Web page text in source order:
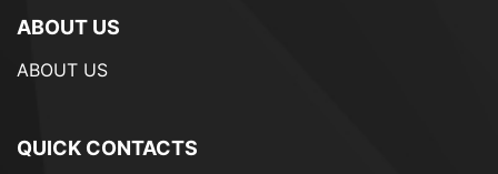
ABOUT US
ABOUT US
QUICK CONTACTS